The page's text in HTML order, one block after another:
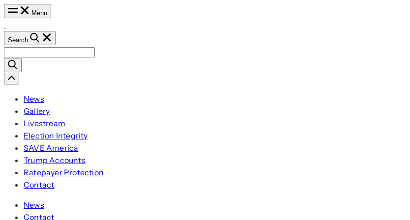
Skip
content
Menu
Search
for:
Scroll
Left
News
Gallery
Livestream
Election Integrity
SAVE America
Trump Accounts
Ratepayer Protection
Contact
News
Contact